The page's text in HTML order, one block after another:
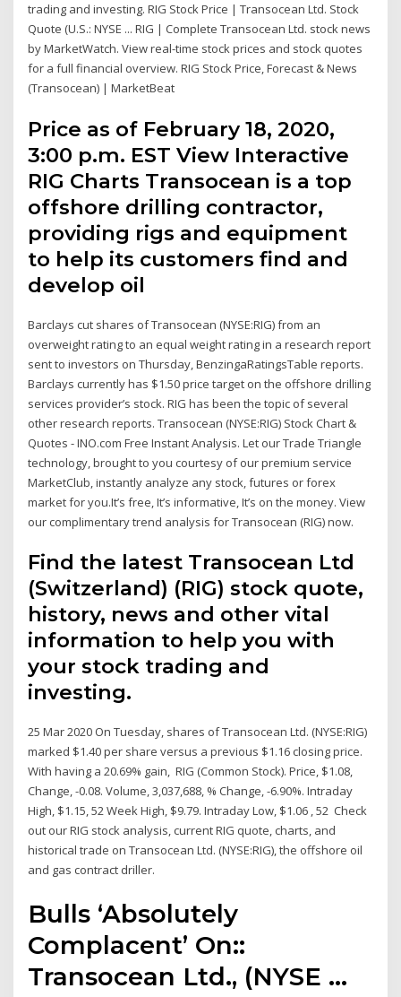
trading and investing. RIG Stock Price | Transocean Ltd. Stock
Quote (U.S.: NYSE ... RIG | Complete Transocean Ltd. stock news
by MarketWatch. View real-time stock prices and stock quotes
for a full financial overview. RIG Stock Price, Forecast & News
(Transocean) | MarketBeat
Price as of February 18, 2020,
3:00 p.m. EST View Interactive
RIG Charts Transocean is a top
offshore drilling contractor,
providing rigs and equipment
to help its customers find and
develop oil
Barclays cut shares of Transocean (NYSE:RIG) from an
overweight rating to an equal weight rating in a research report
sent to investors on Thursday, BenzingaRatingsTable reports.
Barclays currently has $1.50 price target on the offshore drilling
services provider’s stock. RIG has been the topic of several
other research reports. Transocean (NYSE:RIG) Stock Chart &
Quotes - INO.com Free Instant Analysis. Let our Trade Triangle
technology, brought to you courtesy of our premium service
MarketClub, instantly analyze any stock, futures or forex
market for you.It’s free, It’s informative, It’s on the money. View
our complimentary trend analysis for Transocean (RIG) now.
Find the latest Transocean Ltd
(Switzerland) (RIG) stock quote,
history, news and other vital
information to help you with
your stock trading and
investing.
25 Mar 2020 On Tuesday, shares of Transocean Ltd. (NYSE:RIG)
marked $1.40 per share versus a previous $1.16 closing price.
With having a 20.69% gain, RIG (Common Stock). Price, $1.08,
Change, -0.08. Volume, 3,037,688, % Change, -6.90%. Intraday
High, $1.15, 52 Week High, $9.79. Intraday Low, $1.06 , 52 Check
out our RIG stock analysis, current RIG quote, charts, and
historical trade on Transocean Ltd. (NYSE:RIG), the offshore oil
and gas contract driller.
Bulls ‘Absolutely
Complacent’ On::
Transocean Ltd., (NYSE ...